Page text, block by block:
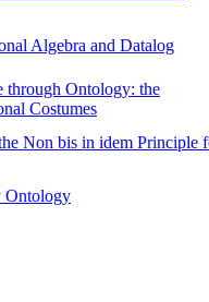
Algebra and Datalog
through Ontology: the
Costumes
Non bis in idem Principle
Ontology